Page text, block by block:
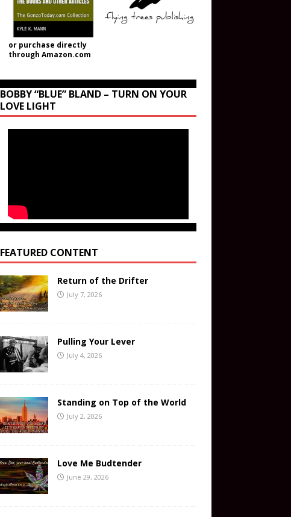
or purchase directly
through Amazon.com
BOBBY “BLUE” BLAND – TURN ON YOUR
LOVE LIGHT
FEATURED CONTENT
Return of the Drifter
July 7, 2026
Pulling Your Lever
July 4, 2026
Standing on Top of the World
July 2, 2026
Love Me Budtender
June 29, 2026